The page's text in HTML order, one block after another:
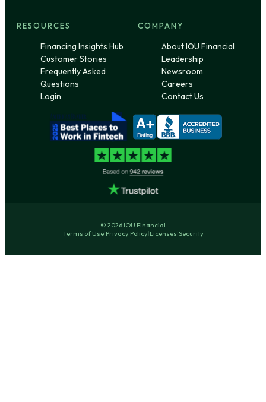
RESOURCES
Financing Insights Hub
Customer Stories
Frequently Asked
Questions
Login
COMPANY
About IOU Financial
Leadership
Newsroom
Careers
Contact Us
© 2026 IOU Financial
Terms of Use|Privacy Policy|Licenses|Security